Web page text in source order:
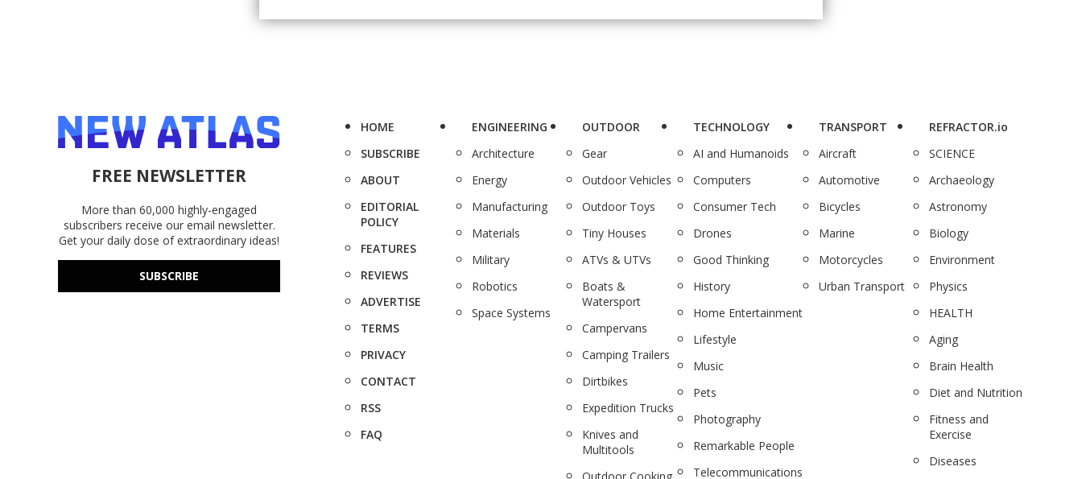
FREE NEWSLETTER
More than 60,000 highly-engaged
subscribers receive our email newsletter.
Get your daily dose of extraordinary ideas!
SUBSCRIBE
HOME
SUBSCRIBE
ABOUT
EDITORIAL
POLICY
FEATURES
REVIEWS
ADVERTISE
TERMS
PRIVACY
CONTACT
RSS
FAQ
ENGINEERING
Architecture
Energy
Manufacturing
Materials
Military
Robotics
Space Systems
OUTDOOR
Gear
Outdoor Vehicles
Outdoor Toys
Tiny Houses
ATVs & UTVs
Boats &
Watersport
Campervans
Camping Trailers
Dirtbikes
Expedition Trucks
Knives and
Multitools
TECHNOLOGY
AI and Humanoids
Computers
Consumer Tech
Drones
Good Thinking
History
Home Entertainment
Lifestyle
Music
Pets
Photography
Remarkable People
Telecommunications
TRANSPORT
Aircraft
Automotive
Bicycles
Marine
Motorcycles
Urban Transport
REFRACTOR.io
SCIENCE
Archaeology
Astronomy
Biology
Environment
Physics
HEALTH
Aging
Brain Health
Diet and Nutrition
Fitness and
Exercise
Diseases